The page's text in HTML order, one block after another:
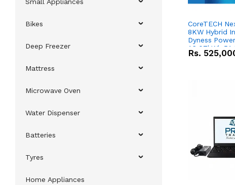
Bikes
Deep Freezer
Mattress
Microwave Oven
Water Dispenser
Batteries
Tyres
Home Appliances
CoreTECH
8KW Hybrid
Dyness
16.07kWh
IP20
Rs.